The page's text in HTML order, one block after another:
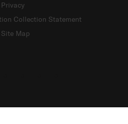
Privacy
Collection Statement
Site Map